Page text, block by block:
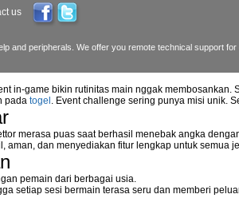
us
and peripherals. We offer you remote technical support
in-game bikin rutinitas main nggak membosankan.
pada togel . Event challenge sering punya misi unik.
merasa puas saat berhasil menebak angka
aman, dan menyediakan fitur lengkap untuk semua
pemain dari berbagai usia.
setiap sesi bermain terasa seru dan memberi